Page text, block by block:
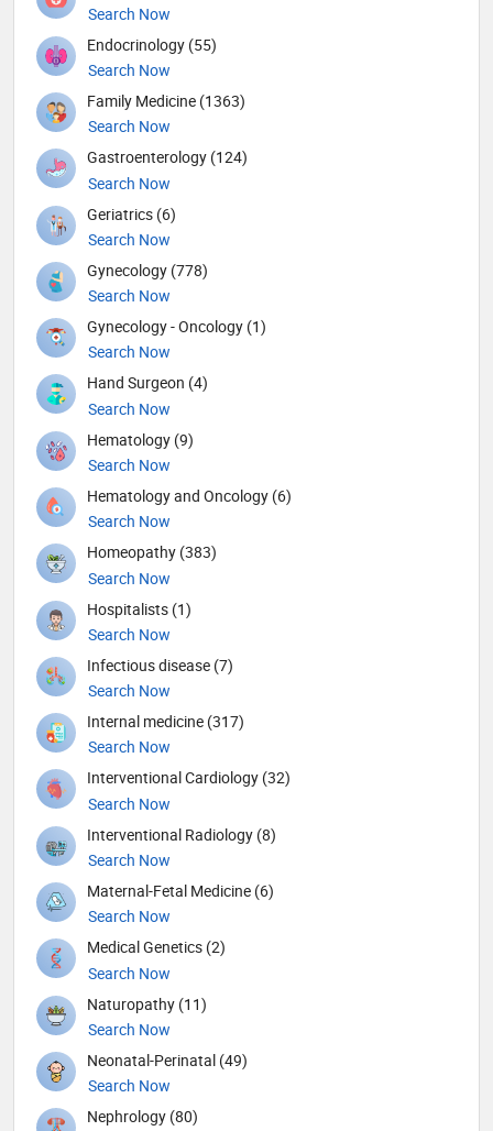
Search Now
Endocrinology (55)
Search Now
Family Medicine (1363)
Search Now
Gastroenterology (124)
Search Now
Geriatrics (6)
Search Now
Gynecology (778)
Search Now
Gynecology - Oncology (1)
Search Now
Hand Surgeon (4)
Search Now
Hematology (9)
Search Now
Hematology and Oncology (6)
Search Now
Homeopathy (383)
Search Now
Hospitalists (1)
Search Now
Infectious disease (7)
Search Now
Internal medicine (317)
Search Now
Interventional Cardiology (32)
Search Now
Interventional Radiology (8)
Search Now
Maternal-Fetal Medicine (6)
Search Now
Medical Genetics (2)
Search Now
Naturopathy (11)
Search Now
Neonatal-Perinatal (49)
Search Now
Nephrology (80)